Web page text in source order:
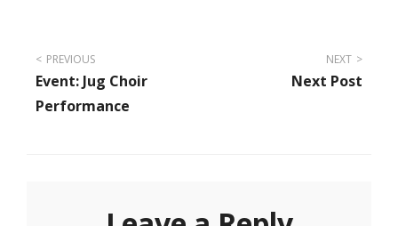
Post
navigation
PREVIOUS
Event: Jug Choir
Performance
NEXT
Next Post